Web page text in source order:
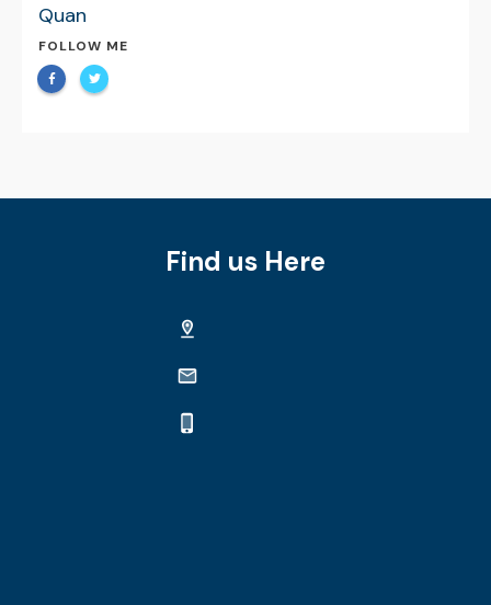
Quan
FOLLOW ME
Find us Here